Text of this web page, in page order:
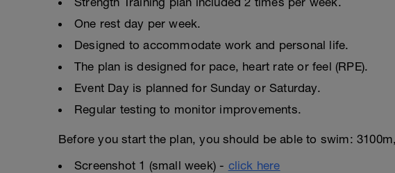
One rest day per week.
Designed to accommodate work and personal life.
The plan is designed for pace, heart rate or feel (RPE).
Event Day is planned for Sunday or Saturday.
Regular testing to monitor improvements.
Before you start the plan, you should be able to swim:
Screenshot 1 (small week) - click here